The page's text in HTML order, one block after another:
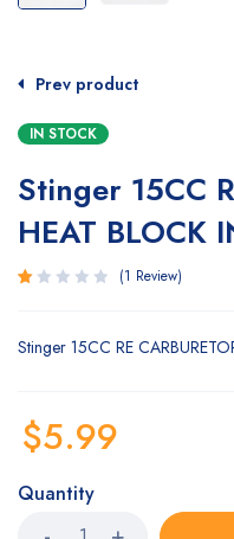
Prev product
IN STOCK
Stinger 15CC
HEAT BLOCK
out
on
customer
1 Review
Stinger 15CC RE
$5.99
Quantity